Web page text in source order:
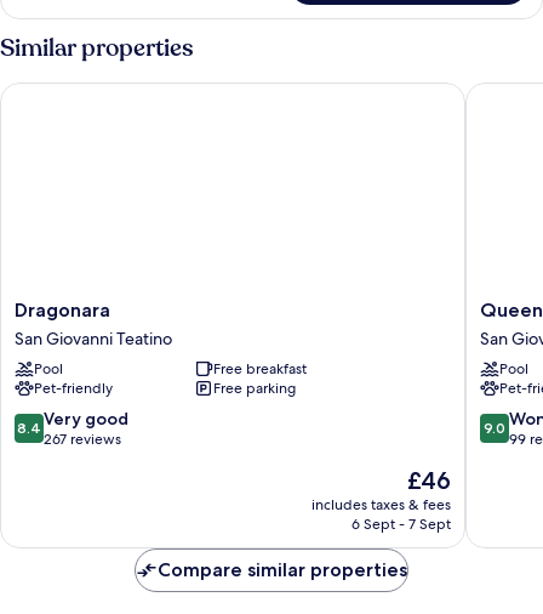
Quadruple
Room,
Balcony,
Hill
View
Similar properties
Dragonara
San
Giovanni
Teatino
Dragonara
San Giovanni Teatino
Pool
Free breakfast
Pet-friendly
Free parking
8.4
out
267
8.4 Very good
267 reviews
The
price
is
£46
includes taxes & fees
6 Sept - 7 Sept
Dragonara
Queen
Hotel
San
Teatino
San
Pool
Pet-
9.0
out
reviews
9.0
99
Queen
Compare similar properties